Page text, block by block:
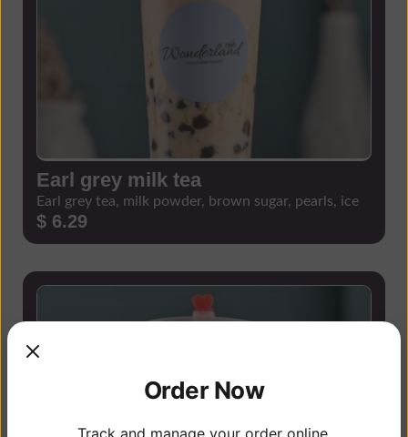
Earl grey milk tea
Earl grey tea, milk powder, brown sugar, pearls, ice
$ 6.29
Order Now
Track and manage your order online.